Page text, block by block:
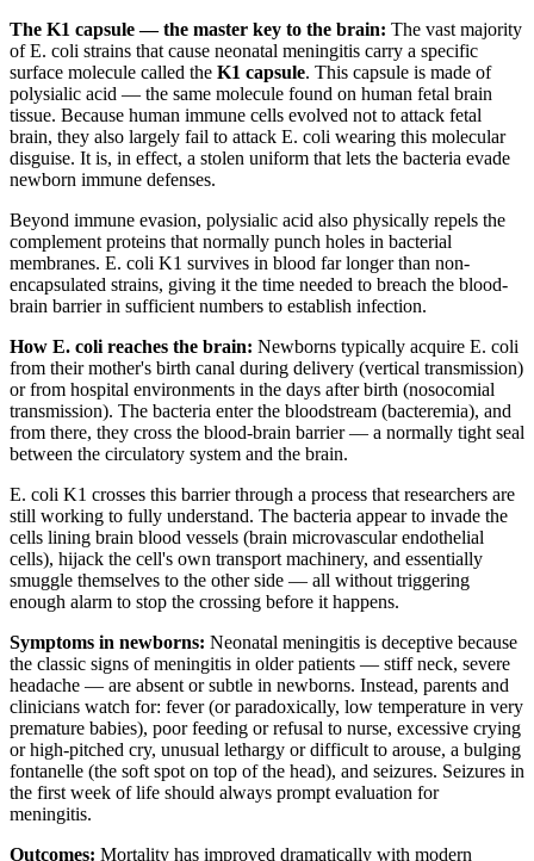
The K1 capsule — the master key to the brain: The vast majority
of E. coli strains that cause neonatal meningitis carry a specific
surface molecule called the K1 capsule. This capsule is made of
polysialic acid — the same molecule found on human fetal brain
tissue. Because human immune cells evolved not to attack fetal
brain, they also largely fail to attack E. coli wearing this molecular
disguise. It is, in effect, a stolen uniform that lets the bacteria evade
newborn immune defenses.
Beyond immune evasion, polysialic acid also physically repels the
complement proteins that normally punch holes in bacterial
membranes. E. coli K1 survives in blood far longer than non-
encapsulated strains, giving it the time needed to breach the blood-
brain barrier in sufficient numbers to establish infection.
How E. coli reaches the brain: Newborns typically acquire E. coli
from their mother's birth canal during delivery (vertical transmission)
or from hospital environments in the days after birth (nosocomial
transmission). The bacteria enter the bloodstream (bacteremia), and
from there, they cross the blood-brain barrier — a normally tight seal
between the circulatory system and the brain.
E. coli K1 crosses this barrier through a process that researchers are
still working to fully understand. The bacteria appear to invade the
cells lining brain blood vessels (brain microvascular endothelial
cells), hijack the cell's own transport machinery, and essentially
smuggle themselves to the other side — all without triggering
enough alarm to stop the crossing before it happens.
Symptoms in newborns: Neonatal meningitis is deceptive because
the classic signs of meningitis in older patients — stiff neck, severe
headache — are absent or subtle in newborns. Instead, parents and
clinicians watch for: fever (or paradoxically, low temperature in very
premature babies), poor feeding or refusal to nurse, excessive crying
or high-pitched cry, unusual lethargy or difficult to arouse, a bulging
fontanelle (the soft spot on top of the head), and seizures. Seizures in
the first week of life should always prompt evaluation for
meningitis.
Outcomes: Mortality has improved dramatically with modern